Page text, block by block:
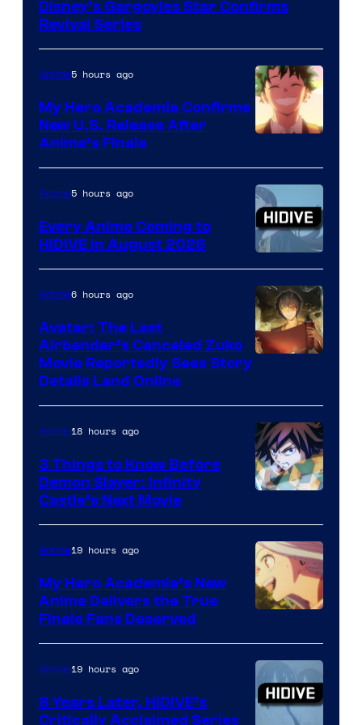
Disney’s Gargoyles Star Confirms
Revival Series
of
TOHO
Animation
Anime5 hours ago
My Hero Academia Confirms
New U.S. Release After
Anime’s Finale
Image
Courtesy
of
HIDIVE
Anime5 hours ago
Every Anime Coming to
HIDIVE in August 2026
Anime6 hours ago
Avatar: The Last
Airbender’s Canceled Zuko
Movie Reportedly Sees Story
Details Land Online
Courtesy
of
Ufotable
Anime18 hours ago
3 Things to Know Before
Demon Slayer: Infinity
Castle’s Next Movie
of
TOHO
Animation
Anime19 hours ago
My Hero Academia’s New
Anime Delivers the True
Finale Fans Deserved
Anime19 hours ago
8 Years Later, HIDIVE’s
Critically Acclaimed Series